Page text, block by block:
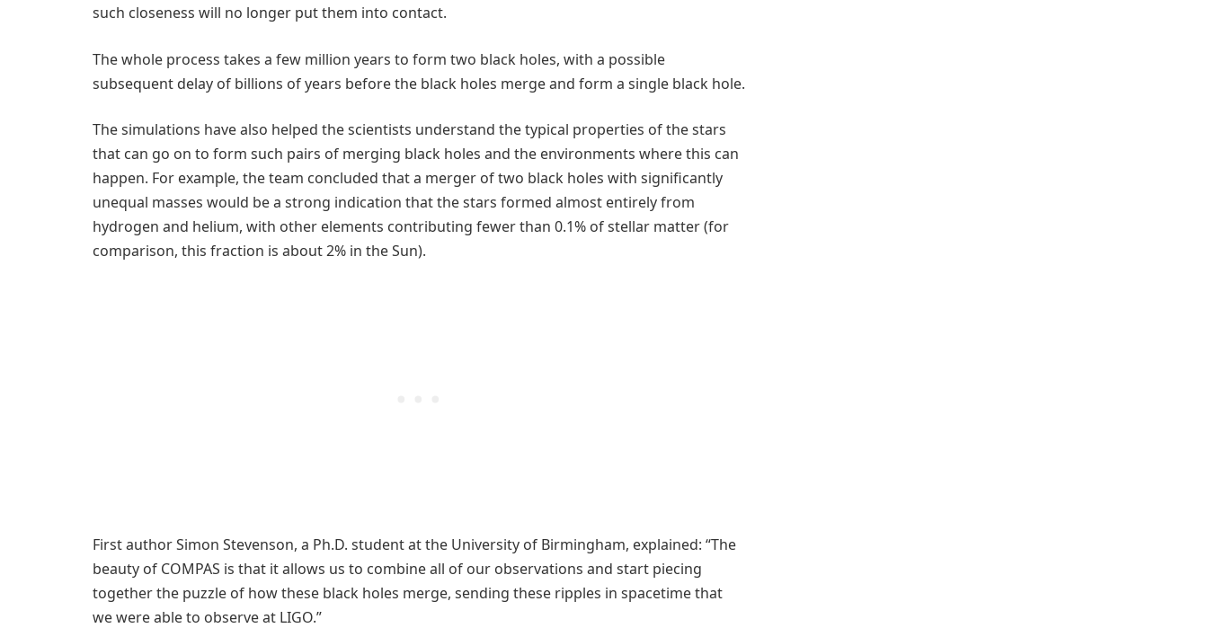
such closeness will no longer put them into contact.
The whole process takes a few million years to form two black holes, with a possible
subsequent delay of billions of years before the black holes merge and form a single black hole.
The simulations have also helped the scientists understand the typical properties of the stars
that can go on to form such pairs of merging black holes and the environments where this can
happen. For example, the team concluded that a merger of two black holes with significantly
unequal masses would be a strong indication that the stars formed almost entirely from
hydrogen and helium, with other elements contributing fewer than 0.1% of stellar matter (for
comparison, this fraction is about 2% in the Sun).
First author Simon Stevenson, a Ph.D. student at the University of Birmingham, explained: “The
beauty of COMPAS is that it allows us to combine all of our observations and start piecing
together the puzzle of how these black holes merge, sending these ripples in spacetime that
we were able to observe at LIGO.”